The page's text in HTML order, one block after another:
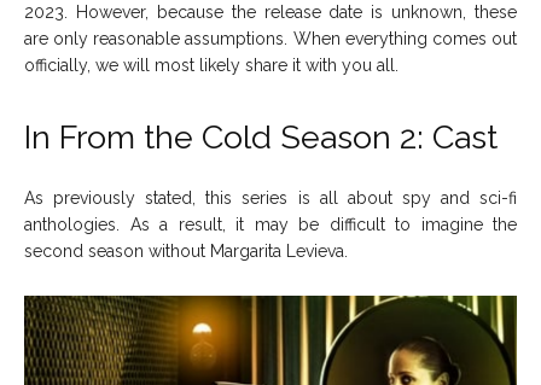
2023. However, because the release date is unknown, these
are only reasonable assumptions. When everything comes out
officially, we will most likely share it with you all.
In From the Cold Season 2: Cast
As previously stated, this series is all about spy and sci-fi
anthologies. As a result, it may be difficult to imagine the
second season without Margarita Levieva.